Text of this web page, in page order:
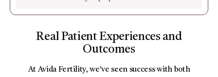
Real Patient Experiences and
Outcomes
At Avida Fertility, we've seen success with both